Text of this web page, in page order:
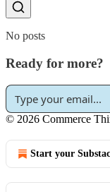
No posts
Ready for more?
© 2026 Commerce
Start your